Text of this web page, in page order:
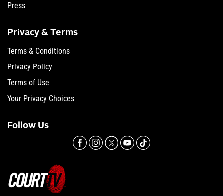
Press
Privacy & Terms
Terms & Conditions
Privacy Policy
Terms of Use
Your Privacy Choices
Follow Us